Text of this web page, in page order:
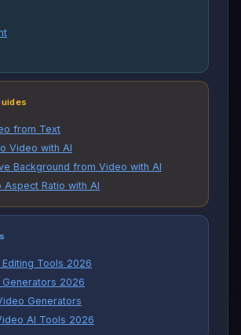
from Text
Video with AI
Background from Video with AI
Aspect Ratio with AI
Tools 2026
2026
Generators
AI Tools 2026